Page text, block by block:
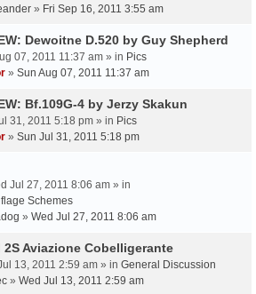
» Fri Sep 16, 2011 3:55 am
Dewoitne D.520 by Guy Shepherd
07, 2011 11:37 am » in Pics
» Sun Aug 07, 2011 11:37 am
Bf.109G-4 by Jerzy Skakun
31, 2011 5:18 pm » in Pics
» Sun Jul 31, 2011 5:18 pm
Jul 27, 2011 8:06 am » in
Schemes
» Wed Jul 27, 2011 8:06 am
Aviazione Cobelligerante
13, 2011 2:59 am » in General Discussion
» Wed Jul 13, 2011 2:59 am